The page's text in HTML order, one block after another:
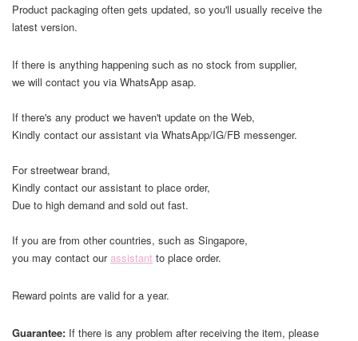
Product packaging often gets updated, so you'll usually receive the
latest version.
If there is anything happening such as no stock from supplier,
we will contact you via WhatsApp asap.
If there's any product we haven't update on the Web,
Kindly contact our assistant via WhatsApp/IG/FB messenger.
For streetwear brand,
Kindly contact our assistant to place order,
Due to high demand and sold out fast.
If you are from other countries, such as Singapore,
you may contact ourassistant to place order.
Reward points are valid for a year.
Guarantee: If there is any problem after receiving the item, please